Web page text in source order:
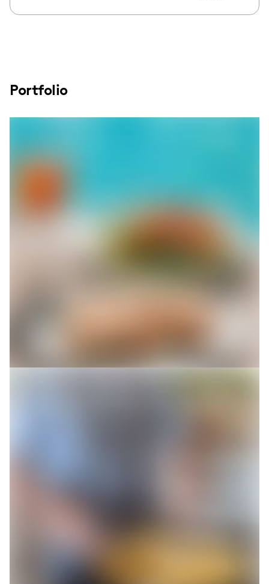
Portfolio